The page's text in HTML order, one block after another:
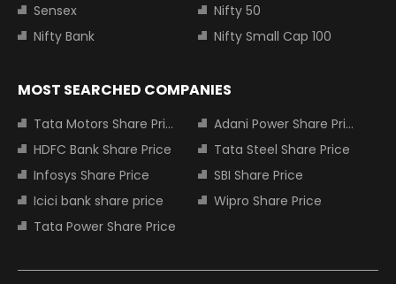
Sensex
Nifty 50
Nifty Bank
Nifty Small Cap 100
MOST SEARCHED COMPANIES
Tata Motors Share Price
Adani Power Share Price
HDFC Bank Share Price
Tata Steel Share Price
Infosys Share Price
SBI Share Price
Icici bank share price
Wipro Share Price
Tata Power Share Price